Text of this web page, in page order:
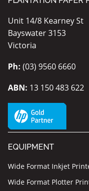
Unit 14/8 Kearney St
Bayswater 3153
Victoria
Ph: (03) 9560 6660
ABN: 13 150 483 622
EQUIPMENT
Wide Format Inkjet
Wide Format Plotter